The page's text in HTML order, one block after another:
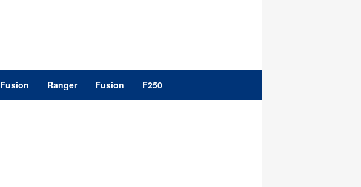
Fusion Ranger Fusion F250